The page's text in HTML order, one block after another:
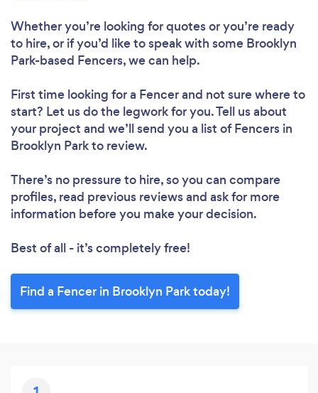
Whether you’re looking for quotes or you’re ready
to hire, or if you’d like to speak with some Brooklyn
Park-based Fencers, we can help.
First time looking for a Fencerand not sure where to
start? Let us do the legwork for you. Tell us about
your project and we’ll send you a list of Fencers in
Brooklyn Park to review.
There’s no pressure to hire, so you can compare
profiles, read previous reviews and ask for more
information before you make your decision.
Best of all - it’s completely free!
Find a Fencer in Brooklyn Park today!